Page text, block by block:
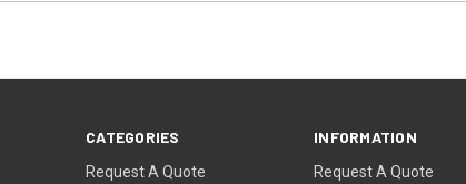
CATEGORIES
Request A Quote
INFORMATION
Request A Quote